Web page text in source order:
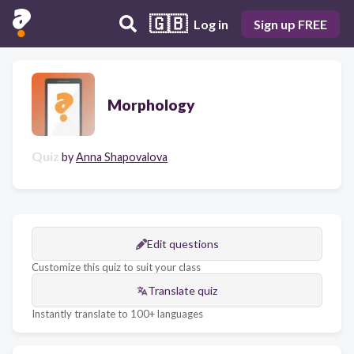
🇬🇧 Log in Sign up FREE
Morphology
Quiz byAnna Shapovalova
Edit questions
Customize this quiz to suit your class
Translate quiz
Instantly translate to 100+ languages